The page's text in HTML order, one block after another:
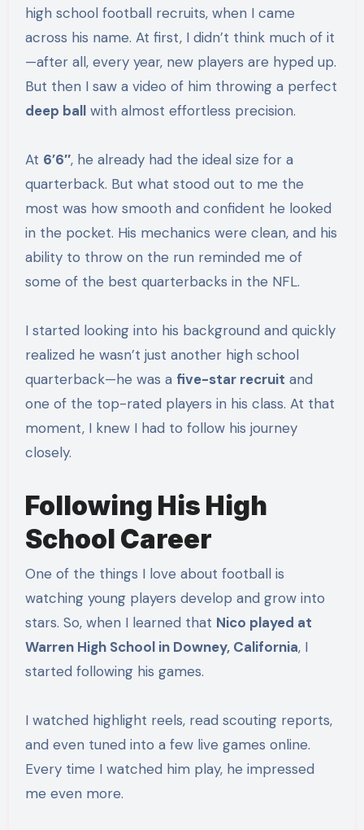
high school football recruits, when I came
across his name. At first, I didn’t think much of it
—after all, every year, new players are hyped up.
But then I saw a video of him throwing a perfect
deep ballwith almost effortless precision.
At 6’6″, he already had the ideal size for a
quarterback. But what stood out to me the
most was how smooth and confident he looked
in the pocket. His mechanics were clean, and his
ability to throw on the run reminded me of
some of the best quarterbacks in the NFL.
I started looking into his background and quickly
realized he wasn’t just another high school
quarterback—he was a five-star recruit and
one of the top-rated players in his class. At that
moment, I knew I had to follow his journey
closely.
Following His High
School Career
One of the things I love about football is
watching young players develop and grow into
stars. So, when I learned that Nico played at
Warren High School in Downey, California, I
started following his games.
I watched highlight reels, read scouting reports,
and even tuned into a few live games online.
Every time I watched him play, he impressed
me even more.